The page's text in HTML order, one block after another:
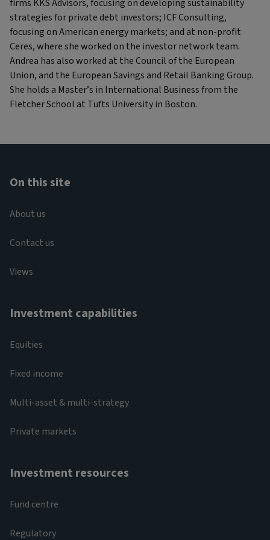
firms KKS Advisors, focusing on developing sustainability
strategies for private debt investors; ICF Consulting,
focusing on American energy markets; and at non-profit
Ceres, where she worked on the investor network team.
Andrea has also worked at the Council of the European
Union, and the European Savings and Retail Banking Group.
She holds a Master’s in International Business from the
Fletcher School at Tufts University in Boston.
On this site
About us
Contact us
Views
Investment capabilities
Equities
Fixed income
Multi-asset & multi-strategy
Private markets
Investment resources
Fund centre
Regulatory